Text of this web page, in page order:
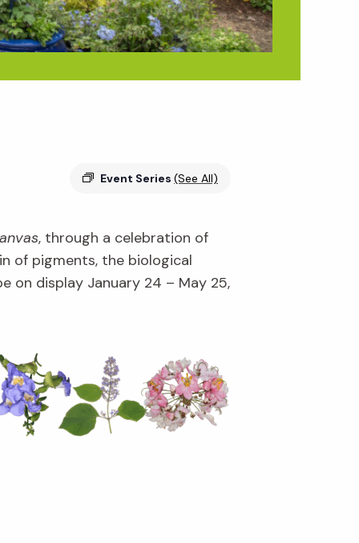
Event Series (See All)
, through a celebration of
of pigments, the biological
on display January 24 – May 25,